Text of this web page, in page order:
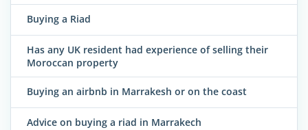
Buying a Riad
Has any UK resident had experience of selling their
Moroccan property
Buying an airbnb in Marrakesh or on the coast
Advice on buying a riad in Marrakech